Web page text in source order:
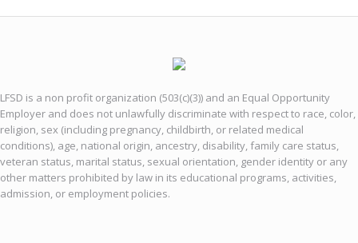
LFSD is a non profit organization (503(c)(3)) and an Equal Opportunity
Employer and does not unlawfully discriminate with respect to race, color,
religion, sex (including pregnancy, childbirth, or related medical
conditions), age, national origin, ancestry, disability, family care status,
veteran status, marital status, sexual orientation, gender identity or any
other matters prohibited by law in its educational programs, activities,
admission, or employment policies.